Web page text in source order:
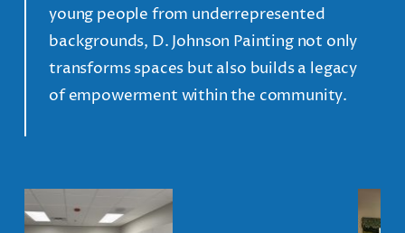
young people from underrepresented
backgrounds, D. Johnson Painting not only
transforms spaces but also builds a legacy
of empowerment within the community.